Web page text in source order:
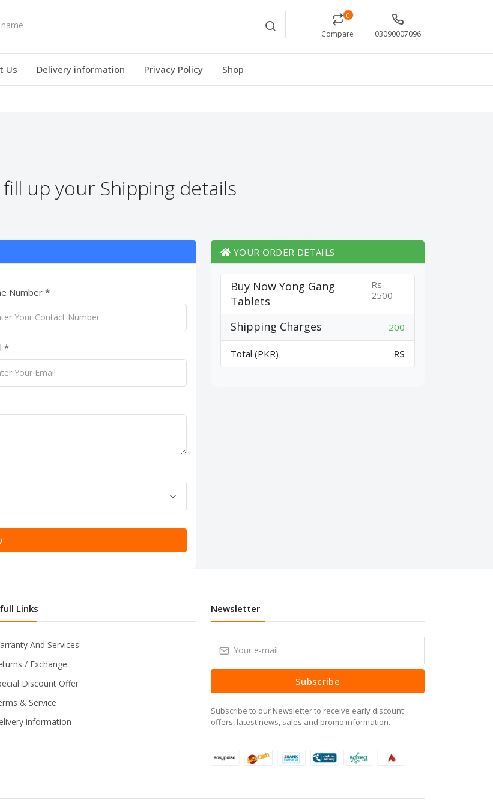
0
Compare 03090007096
Us Delivery information Privacy Policy Shop
fill up your Shipping details
Number *
*
YOUR ORDER DETAILS
Buy Now Yong Gang
Tablets
Rs
2500
Shipping Charges 200
Total (PKR) RS
Links
And Services
/ Exchange
Discount Offer
& Service
information
Newsletter
Subscribe
Subscribe to our Newsletter to receive early discount
offers, latest news, sales and promo information.